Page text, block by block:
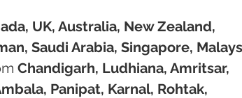
UK, Australia, New Zealand,
Saudi Arabia, Singapore,
Chandigarh, Ludhiana, Amritsar,
Panipat, Karnal, Rohtak,